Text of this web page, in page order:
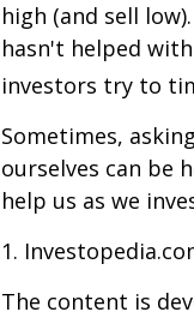
high (and sell
hasn't helped
investors try to
Sometimes,
ourselves can be
help us as we
1.
The content is